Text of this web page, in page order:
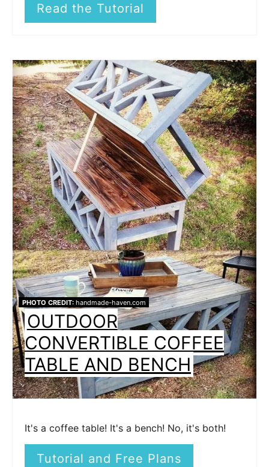
Read the Tutorial
PHOTO CREDIT:handmade-haven.com
OUTDOOR
CONVERTIBLE COFFEE
TABLE AND BENCH
It's a coffee table! It's a bench! No, it's both!
Tutorial and Free Plans